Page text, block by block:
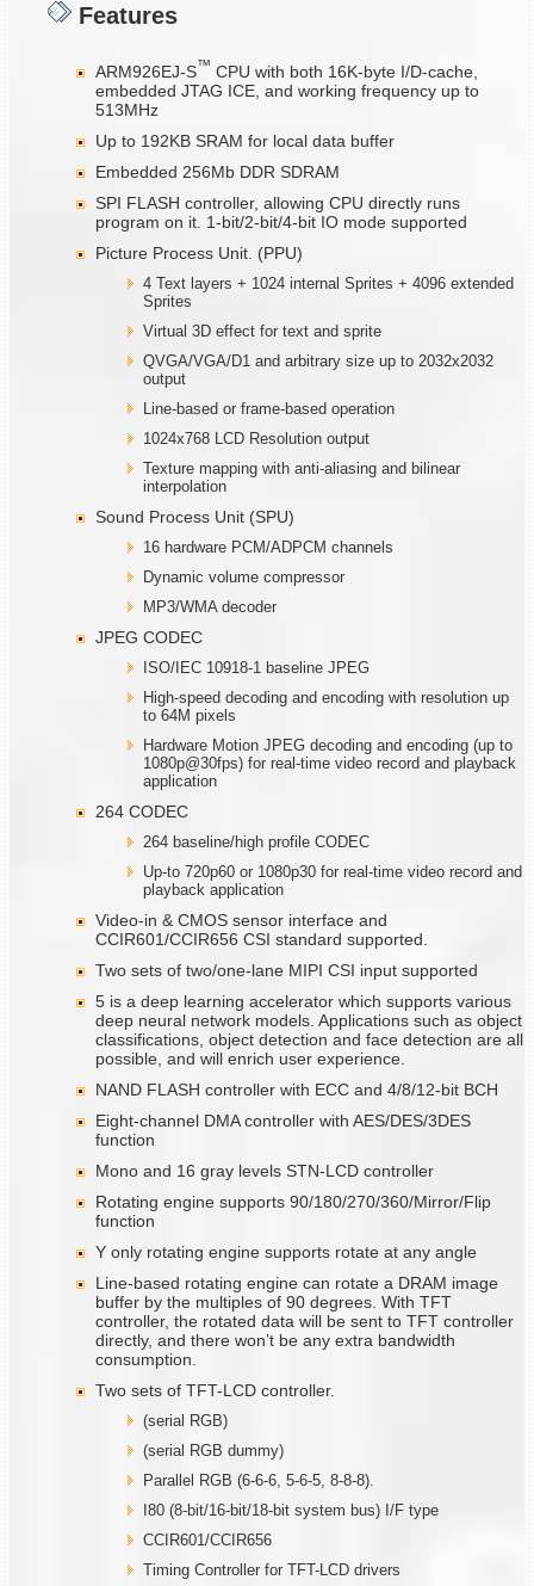
Features
ARM926EJ-S™ CPU with both 16K-byte I/D-cache,
embedded JTAG ICE, and working frequency up to
513MHz
Up to 192KB SRAM for local data buffer
Embedded 256Mb DDR SDRAM
SPI FLASH controller, allowing CPU directly runs
program on it. 1-bit/2-bit/4-bit IO mode supported
Picture Process Unit. (PPU)
4 Text layers + 1024 internal Sprites + 4096 extended
Sprites
Virtual 3D effect for text and sprite
QVGA/VGA/D1 and arbitrary size up to 2032x2032
output
Line-based or frame-based operation
1024x768 LCD Resolution output
Texture mapping with anti-aliasing and bilinear
interpolation
Sound Process Unit (SPU)
16 hardware PCM/ADPCM channels
Dynamic volume compressor
MP3/WMA decoder
JPEG CODEC
ISO/IEC 10918-1 baseline JPEG
High-speed decoding and encoding with resolution up
to 64M pixels
Hardware Motion JPEG decoding and encoding (up to
1080p@30fps) for real-time video record and playback
application
264 CODEC
264 baseline/high profile CODEC
Up-to 720p60 or 1080p30 for real-time video record and
playback application
Video-in & CMOS sensor interface and
CCIR601/CCIR656 CSI standard supported.
Two sets of two/one-lane MIPI CSI input supported
5 is a deep learning accelerator which supports various
deep neural network models. Applications such as object
classifications, object detection and face detection are all
possible, and will enrich user experience.
NAND FLASH controller with ECC and 4/8/12-bit BCH
Eight-channel DMA controller with AES/DES/3DES
function
Mono and 16 gray levels STN-LCD controller
Rotating engine supports 90/180/270/360/Mirror/Flip
function
Y only rotating engine supports rotate at any angle
Line-based rotating engine can rotate a DRAM image
buffer by the multiples of 90 degrees. With TFT
controller, the rotated data will be sent to TFT controller
directly, and there won’t be any extra bandwidth
consumption.
Two sets of TFT-LCD controller.
(serial RGB)
(serial RGB dummy)
Parallel RGB (6-6-6, 5-6-5, 8-8-8).
I80 (8-bit/16-bit/18-bit system bus) I/F type
CCIR601/CCIR656
Timing Controller for TFT-LCD drivers